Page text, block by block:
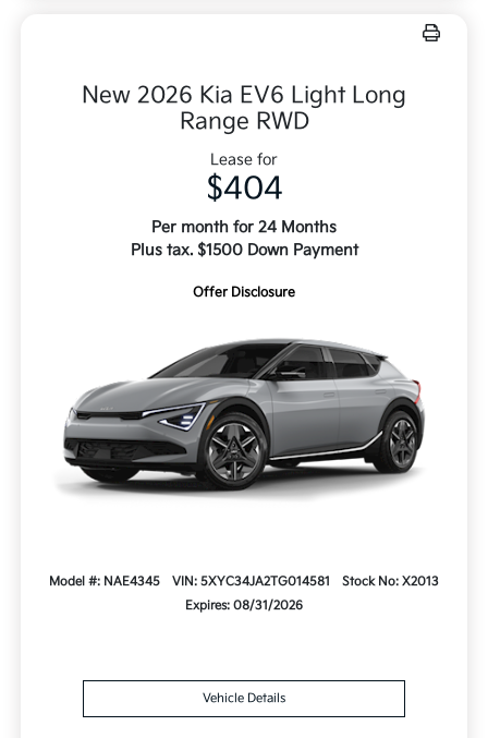
New 2026 Kia EV6 Light Long
Range RWD
Lease for
$404
Per month for 24 Months
Plus tax. $1500 Down Payment
Offer Disclosure
Model #: NAE4345 VIN: 5XYC34JA2TG014581
Stock No: X2013
Expires: 08/31/2026
Vehicle Details